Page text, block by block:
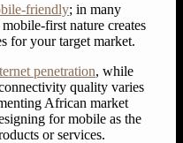
friendly; in many
first nature creates
for your target market.
penetration, while
quality varies
African market
for mobile as the
or services.